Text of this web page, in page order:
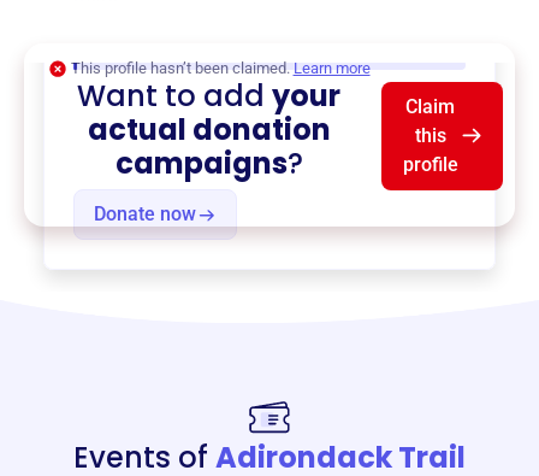
Donate now
This profile hasn’t been claimed. Learn more
Want to addyour
actual donation
campaigns?
Claim
this
profile
Events of Adirondack Trail